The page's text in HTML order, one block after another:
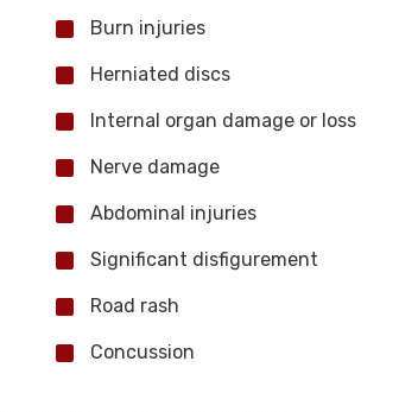
Burn injuries
Herniated discs
Internal organ damage or loss
Nerve damage
Abdominal injuries
Significant disfigurement
Road rash
Concussion